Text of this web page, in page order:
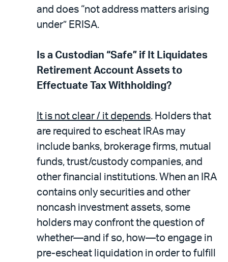
and does “not address matters arising
under” ERISA.
Is a Custodian “Safe” if It Liquidates
Retirement Account Assets to
Effectuate Tax Withholding?
It is not clear / it depends. Holders that
are required to escheat IRAs may
include banks, brokerage firms, mutual
funds, trust/custody companies, and
other financial institutions. When an IRA
contains only securities and other
noncash investment assets, some
holders may confront the question of
whether—and if so, how—to engage in
pre-escheat liquidation in order to fulfill